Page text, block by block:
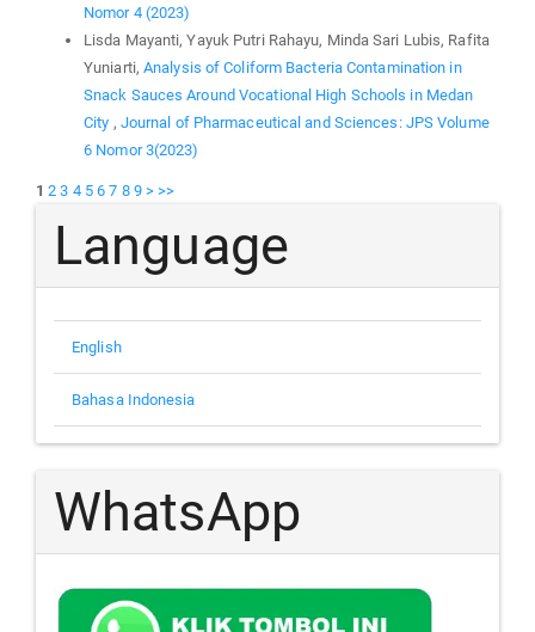
Nomor 4 (2023)
Lisda Mayanti, Yayuk Putri Rahayu, Minda Sari Lubis, Rafita
Yuniarti, Analysis of Coliform Bacteria Contamination in
Snack Sauces Around Vocational High Schools in Medan
City , Journal of Pharmaceutical and Sciences: JPS Volume
6 Nomor 3(2023)
1 2 3 4 5 6 7 8 9 > >>
Language
English
Bahasa Indonesia
WhatsApp